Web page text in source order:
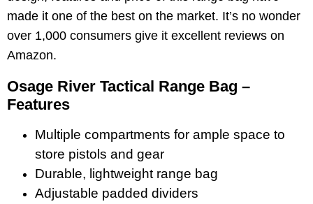
made it one of the best on the market. It’s no wonder
over 1,000 consumers give it excellent reviews on
Amazon.
Osage River Tactical Range Bag –
Features
Multiple compartments for ample space to
store pistols and gear
Durable, lightweight range bag
Adjustable padded dividers